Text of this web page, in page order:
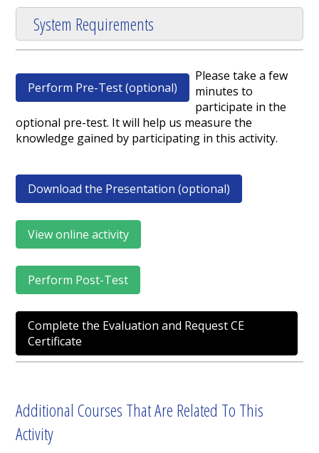
System Requirements
Perform Pre-Test (optional)
Please take a few
minutes to
participate in the
optional pre-test. It will help us measure the
knowledge gained by participating in this activity.
Download the Presentation (optional)
View online activity
Perform Post-Test
Complete the Evaluation and Request CE
Certificate
Additional Courses That Are Related To This
Activity